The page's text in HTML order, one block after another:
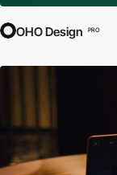
OHO Design PRO